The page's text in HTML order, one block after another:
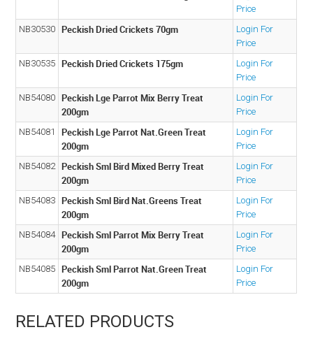
Price
NB30530
Peckish Dried Crickets 70gm
Login For
Price
NB30535
Peckish Dried Crickets 175gm
Login For
Price
NB54080
Peckish Lge Parrot Mix Berry Treat
200gm
Login For
Price
NB54081
Peckish Lge Parrot Nat.Green Treat
200gm
Login For
Price
NB54082
Peckish Sml Bird Mixed Berry Treat
200gm
Login For
Price
NB54083
Peckish Sml Bird Nat.Greens Treat
200gm
Login For
Price
NB54084 Peckish Sml Parrot Mix Berry Treat
200gm
Login For
Price
NB54085
Peckish Sml Parrot Nat.Green Treat
200gm
Login For
Price
RELATED PRODUCTS